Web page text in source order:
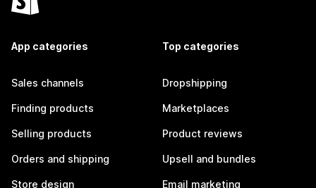
App categories
Sales channels
Finding products
Selling products
Orders and shipping
Store design
Top categories
Dropshipping
Marketplaces
Product reviews
Upsell and bundles
Email marketing